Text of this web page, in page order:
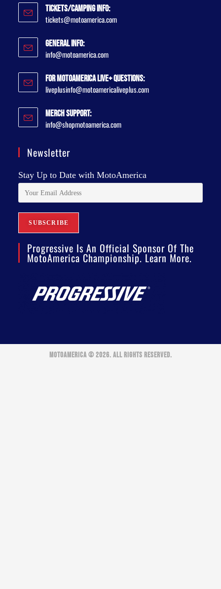
Tickets/Camping Info:
tickets@motoamerica.com
General Info:
info@motoamerica.com
For MotoAmerica Live+ Questions:
liveplusinfo@motoamericaliveplus.com
Merch Support:
info@shopmotoamerica.com
Newsletter
Stay Up to Date with MotoAmerica
Progressive Is An Official Sponsor Of The
MotoAmerica Championship. Learn More.
MOTOAMERICA © 2026. ALL RIGHTS RESERVED.